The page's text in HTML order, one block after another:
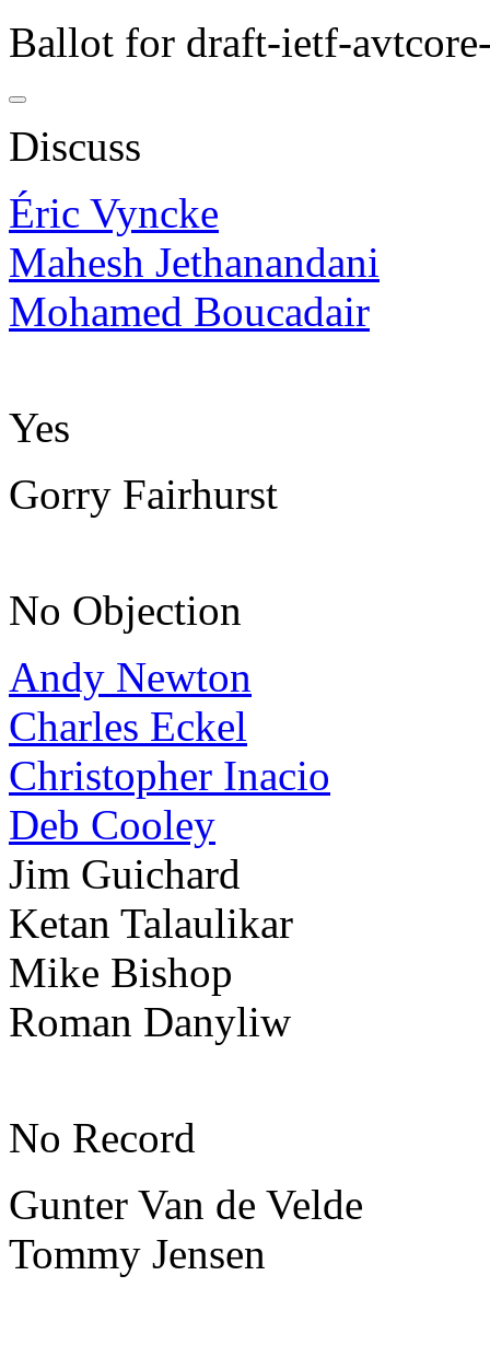
Ballot for draft-ietf-
Discuss
Éric Vyncke
Mahesh Jethanandani
Mohamed Boucadair
Yes
Gorry Fairhurst
No Objection
Andy Newton
Charles Eckel
Christopher Inacio
Deb Cooley
Jim Guichard
Ketan Talaulikar
Mike Bishop
Roman Danyliw
No Record
Gunter Van de Velde
Tommy Jensen